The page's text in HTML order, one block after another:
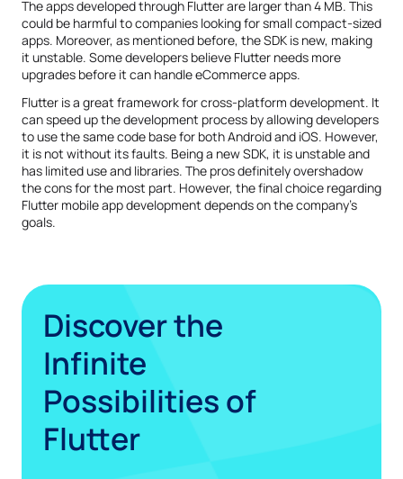
The apps developed through Flutter are larger than 4 MB. This
could be harmful to companies looking for small compact-sized
apps. Moreover, as mentioned before, the SDK is new, making
it unstable. Some developers believe Flutter needs more
upgrades before it can handle eCommerce apps.
Flutter is a great framework for cross-platform development. It
can speed up the development process by allowing developers
to use the same code base for both Android and iOS. However,
it is not without its faults. Being a new SDK, it is unstable and
has limited use and libraries. The pros definitely overshadow
the cons for the most part. However, the final choice regarding
Flutter mobile app development depends on the company’s
goals.
Discover the
Infinite
Possibilities of
Flutter